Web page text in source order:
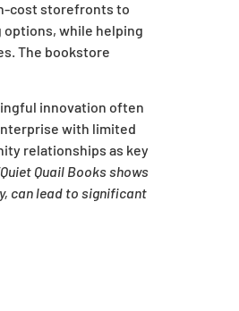
cost storefronts to
options, while helping
The bookstore
innovation often
with limited
relationships as key
Quail Books shows
can lead to significant